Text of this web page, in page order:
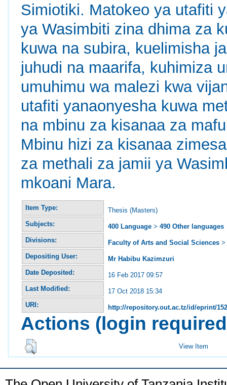
Simiotiki. Matokeo ya utafiti
ya Wasimbiti zina dhima za
kuwa na subira, kuelimisha
juhudi na maarifa, kuhimiza
umuhimu wa malezi kwa
utafiti yanaonyesha kuwa
na mbinu za kisanaa za
Mbinu hizi za kisanaa
za methali za jamii ya
mkoani Mara.
Item Type:
Thesis (Masters)
Subjects:
400 Language >490 Other languages
Divisions:
Faculty of Arts and Social Sciences
Depositing User:
Mr Habibu Kazimzuri
Date Deposited:
16 Feb 2017 09:57
Last Modified:
17 Oct 2018 15:34
URI:
http://repository.out.ac.tz/id/eprint/
Actions (login
View Item